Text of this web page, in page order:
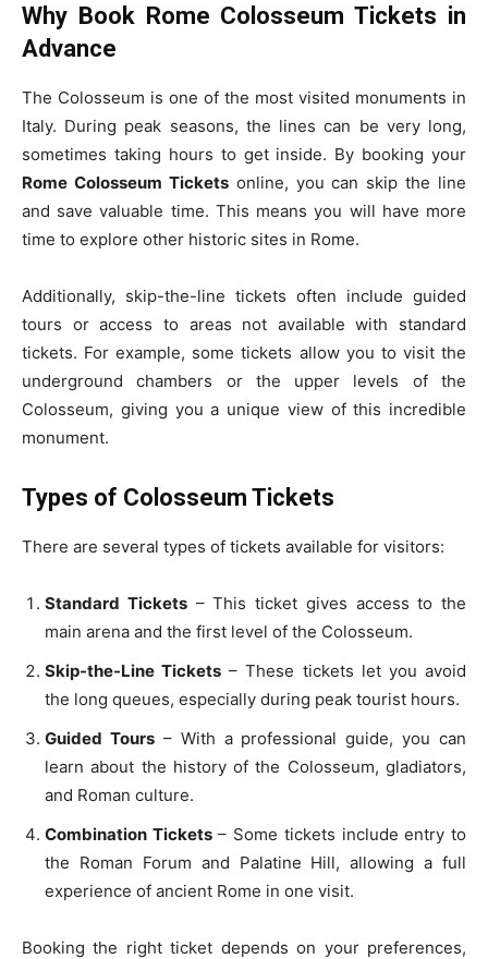
Why Book Rome Colosseum Tickets in
Advance
The Colosseum is one of the most visited monuments in
Italy. During peak seasons, the lines can be very long,
sometimes taking hours to get inside. By booking your
Rome Colosseum Ticketsonline, you can skip the line
and save valuable time. This means you will have more
time to explore other historic sites in Rome.
Additionally, skip-the-line tickets often include guided
tours or access to areas not available with standard
tickets. For example, some tickets allow you to visit the
underground chambers or the upper levels of the
Colosseum, giving you a unique view of this incredible
monument.
Types of Colosseum Tickets
There are several types of tickets available for visitors:
Standard Tickets– This ticket gives access to the
main arena and the first level of the Colosseum.
Skip-the-Line Tickets – These tickets let you avoid
the long queues, especially during peak tourist hours.
Guided Tours– With a professional guide, you can
learn about the history of the Colosseum, gladiators,
and Roman culture.
Combination Tickets– Some tickets include entry to
the Roman Forum and Palatine Hill, allowing a full
experience of ancient Rome in one visit.
Booking the right ticket depends on your preferences,